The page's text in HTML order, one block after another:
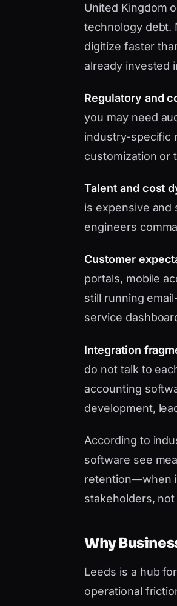
United Kingdom
technology debt.
digitize faster
already invested
Regulatory and
you may need
industry-specific
customization or
Talent and cost
is expensive and
engineers
Customer
portals, mobile
still running
service
Integration
do not talk to
accounting
development,
According to
software see
retention—when
stakeholders, not
Why
Leeds is a hub
operational